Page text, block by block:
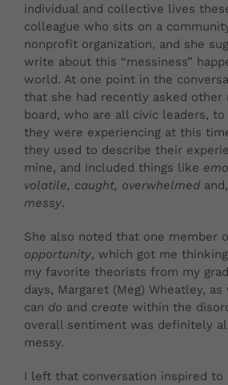
individual and collective lives
colleague who sits on a
nonprofit organization, and she
write about this “messiness”
world. At one point in the
that she had recently asked other
board, who are all civic leaders,
they were experiencing at this
they used to describe their
mine, and included things like
volatile, caught, overwhelmed
messy.
She also noted that one member
opportunity, which got me
my favorite theorists from my
days, Margaret (Meg) Wheatley,
can do and create within the
overall sentiment was definitely
messy.
I left that conversation inspired to